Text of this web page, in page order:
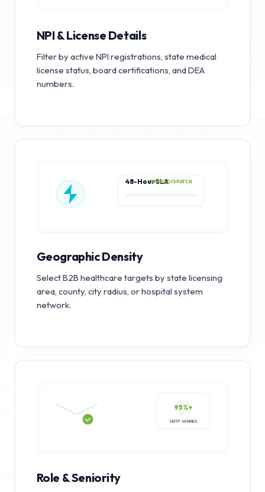
NPI & License Details
Filter by active NPI registrations, state medical
license status, board certifications, and DEA
numbers.
48-Hour SLARAPID DISPATCH
Geographic Density
Select B2B healthcare targets by state licensing
area, county, city radius, or hospital system
network.
95%+
Role & Seniority